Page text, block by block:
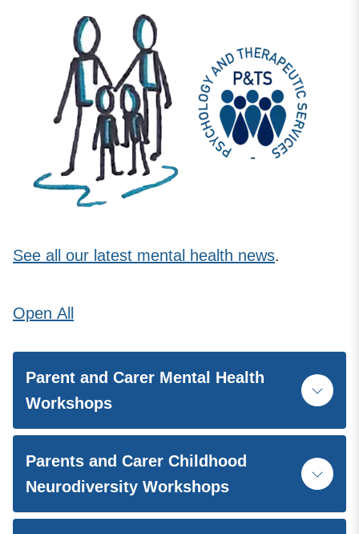
See all our latest mental health news.
Open All
Parent and Carer Mental Health
Workshops
Parents and Carer Childhood
Neurodiversity Workshops